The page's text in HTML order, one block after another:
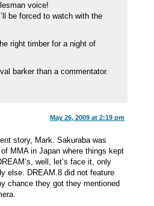
voice!
be forced to watch with the
right timber for a night of
barker than a commentator.
May 26, 2009 at 2:19 pm
story, Mark. Sakuraba was
MMA in Japan where things kept
well, let’s face it, only
else. DREAM.8 did not feature
chance they got they mentioned